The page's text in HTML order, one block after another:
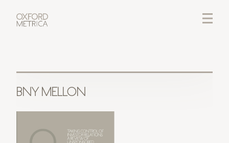
LOGIN
BNY MELLON